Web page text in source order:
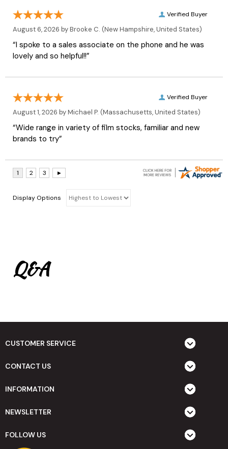
Verified Buyer
August 6, 2026 byBrooke C. (New Hampshire, United States)
“I spoke to a sales associate on the phone and he was
lovely and so helpful!!”
Verified Buyer
August 1, 2026 byMichael P. (Massachusetts, United States)
“Wide range in variety of film stocks, familiar and new
brands to try”
Display Options
Q&A
CUSTOMER SERVICE
CONTACT US
INFORMATION
NEWSLETTER
FOLLOW US